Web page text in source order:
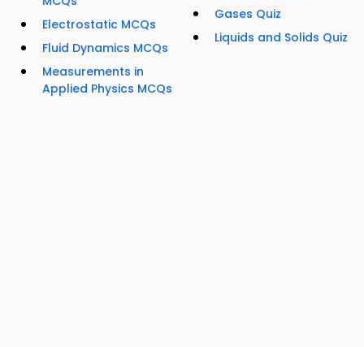
Electrostatic MCQs
Fluid Dynamics MCQs
Measurements in
Applied Physics MCQs
Gases Quiz
Liquids and Solids Quiz